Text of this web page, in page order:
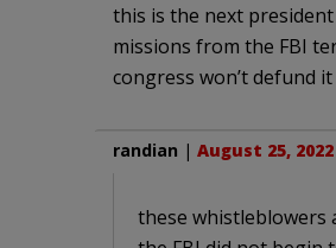
this is the next
missions from the FBI
congress won’t defund
randian | August 25,
these whistleblowers